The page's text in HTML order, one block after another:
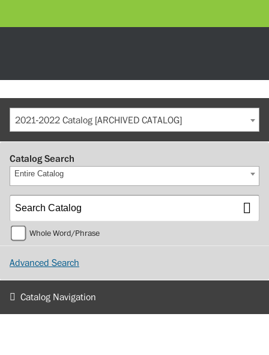
2021-2022 Catalog [ARCHIVED CATALOG]
Catalog Search
Entire Catalog
Whole Word/Phrase
Advanced Search
Catalog Navigation